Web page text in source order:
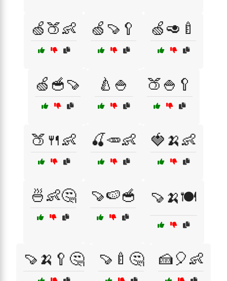
🍏🍑👶 🍏🍠🥄 🍏🥑🍼
🍏🥣🍠 🍐🍚 🍑🍚🥄
🍑🍴👶 🍒🥕👶 🍓🍌👶
🍜👶🤔 🍠🍉🥣 🍠🍌🍽️
🍠🍌🥄🤔 🍠🍼🤔 🍰🎈👶